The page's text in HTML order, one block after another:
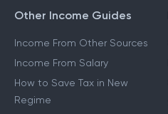
Other Income Guides
Income From Other Sources
Income From Salary
How to Save Tax in New
Regime